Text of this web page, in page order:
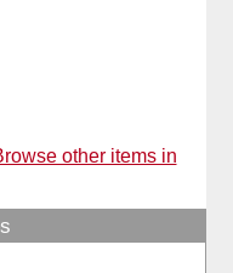
other items in